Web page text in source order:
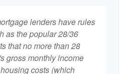
lenders have rules
as the popular 28/36
that no more than 28
gross monthly income
costs (which